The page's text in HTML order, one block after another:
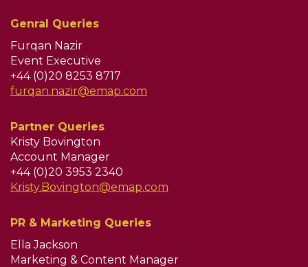
Genral Queries
Furqan Nazir
Event Executive
+44 (0)20 8253 8717
furqan.nazir@emap.com
Partner Queries
Kristy Bovington
Account Manager
+44 (0)20 3953 2340
Kristy.Bovington@emap.com
PR & Marketing Queries
Ella Jackson
Marketing & Content Manager